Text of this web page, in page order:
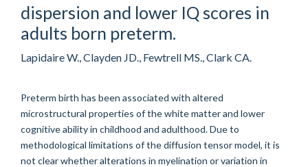
dispersion and lower IQ scores in
adults born preterm.
Lapidaire W., Clayden JD., Fewtrell MS., Clark CA.
Preterm birth has been associated with altered
microstructural properties of the white matter and lower
cognitive ability in childhood and adulthood. Due to
methodological limitations of the diffusion tensor model, it is
not clear whether alterations in myelination or variation in